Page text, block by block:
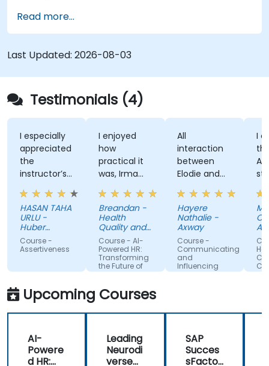
Read more...
Last Updated: 2026-08-03
Testimonials (4)
I especially
appreciated
the
instructor’s
ability to
give
thorough,
well-
explained
answers to
specific to
my personal
situation.
HASAN TAHA
URLU -
Huber
Turkiye
Course -
Assertiveness
I enjoyed
how
practical it
was, Irma
was
approachable
and able to
answer/research
our
questions,
able to give
us useful
information
and tips,
helped me
journey with
Breandan -
Health
Quality and
Safety
Commission
Course - AI-
Powered HR:
Transforming
the Future of
People
interaction
between
Elodie and
us . Good
ratio
theory/practice.
Hayere
Nathalie -
Axway
Course -
Communicating
and
Influencing
For Team
I
the
and
Upcoming Courses
AI-
Powere
d HR:
Leading
Neurodi
verse
SAP
Succes
sFactor